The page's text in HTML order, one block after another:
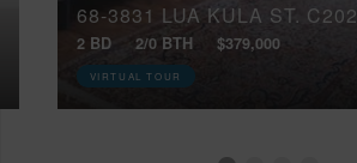
68-3831 LUA KULA ST, C202
2 BD 2/0 BTH $379,000
VIRTUAL TOUR